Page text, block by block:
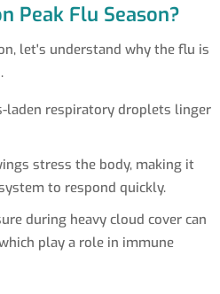
Peak Flu Season?
let's understand why the flu is
laden respiratory droplets linger
stress the body, making it
to respond quickly.
during heavy cloud cover can
play a role in immune